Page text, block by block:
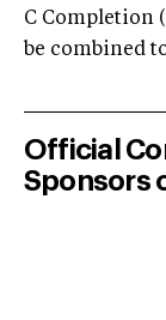
C Completion
be combined
Official
Sponsors